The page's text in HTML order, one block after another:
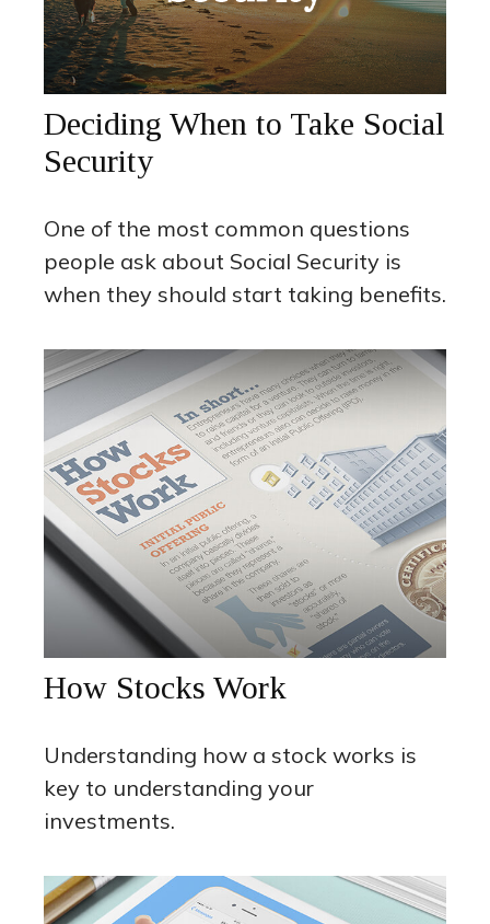
Deciding When to Take Social
Security
One of the most common questions
people ask about Social Security is
when they should start taking benefits.
How Stocks Work
Understanding how a stock works is
key to understanding your
investments.